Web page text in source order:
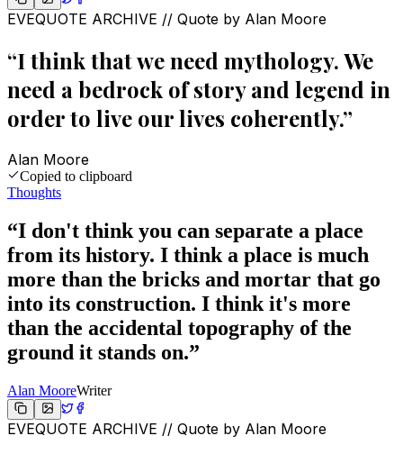
EVEQUOTE ARCHIVE // Quote by Alan Moore
“I think that we need mythology. We
need a bedrock of story and legend in
order to live our lives coherently.”
Alan Moore
Copied to clipboard
Thoughts
“I don't think you can separate a place
from its history. I think a place is much
more than the bricks and mortar that go
into its construction. I think it's more
than the accidental topography of the
ground it stands on.”
Alan MooreWriter
EVEQUOTE ARCHIVE // Quote by Alan Moore